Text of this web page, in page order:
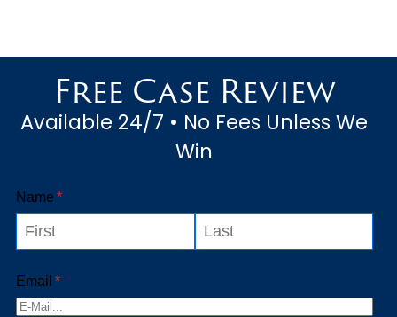
Free Case Review
Available 24/7 • No Fees Unless We
Win